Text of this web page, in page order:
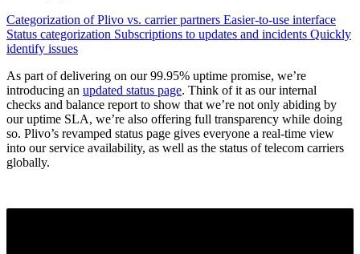
Categorization of Plivo vs. carrier partners Easier-to-use interface
Status categorization Subscriptions to updates and incidents Quickly
identify issues
As part of delivering on our 99.95% uptime promise, we’re
introducing an updated status page. Think of it as our internal
checks and balance report to show that we’re not only abiding by
our uptime SLA, we’re also offering full transparency while doing
so. Plivo’s revamped status page gives everyone a real-time view
into our service availability, as well as the status of telecom carriers
globally.